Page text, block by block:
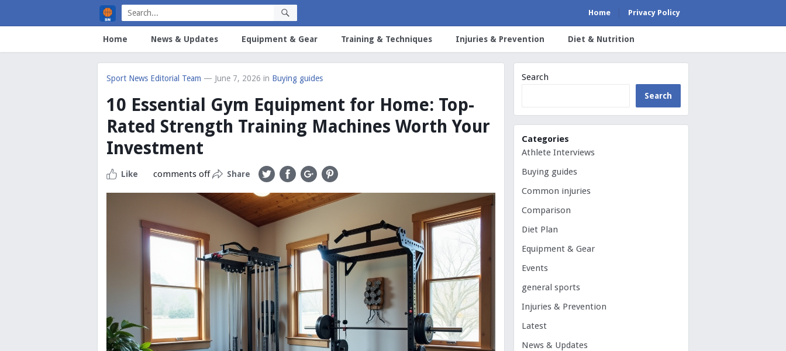
Home Privacy Policy
Home News & Updates Equipment & Gear Training & Techniques Injuries & Prevention Diet & Nutrition
Sport News Editorial Team — June 7, 2026 in Buying guides
10 Essential Gym Equipment for Home: Top-
Rated Strength Training Machines Worth Your
Investment
Like comments off Share
Search
Search
Categories
Athlete Interviews
Buying guides
Common injuries
Comparison
Diet Plan
Equipment & Gear
Events
general sports
Injuries & Prevention
Latest
News & Updates